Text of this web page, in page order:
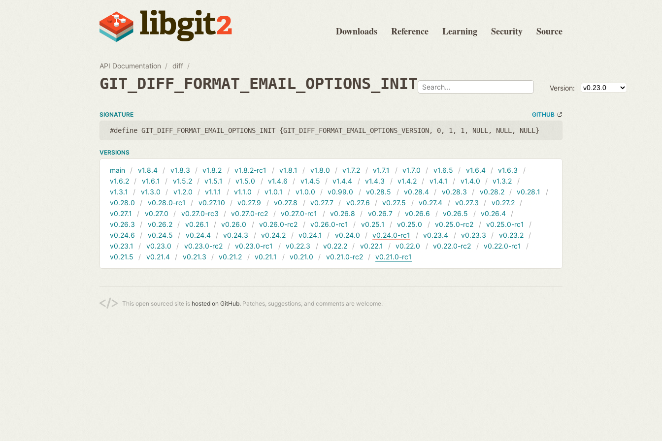
Downloads Reference Learning Security Source
API Documentation diff
GIT_DIFF_FORMAT_EMAIL_OPTIONS_INIT Version:
SIGNATURE GITHUB
#define GIT_DIFF_FORMAT_EMAIL_OPTIONS_INIT {GIT_DIFF_FORMAT_EMAIL_OPTIONS_VERSION, 0, 1, 1, NULL, NULL, NULL}
VERSIONS
main v1.8.4 v1.8.3 v1.8.2 v1.8.2-rc1 v1.8.1 v1.8.0 v1.7.2 v1.7.1 v1.7.0 v1.6.5 v1.6.4
v1.6.3
v1.6.2
v1.6.1 v1.5.2 v1.5.1 v1.5.0 v1.4.6 v1.4.5 v1.4.4 v1.4.3 v1.4.2 v1.4.1 v1.4.0
v1.3.2
v1.3.1
v1.3.0 v1.2.0 v1.1.1 v1.1.0 v1.0.1 v1.0.0 v0.99.0 v0.28.5 v0.28.4 v0.28.3 v0.28.2
v0.28.1
v0.28.0
v0.28.0-rc1 v0.27.10 v0.27.9 v0.27.8 v0.27.7 v0.27.6 v0.27.5 v0.27.4 v0.27.3
v0.27.2
v0.27.1
v0.27.0 v0.27.0-rc3 v0.27.0-rc2 v0.27.0-rc1 v0.26.8 v0.26.7 v0.26.6 v0.26.5
v0.26.4
v0.26.3
v0.26.2 v0.26.1 v0.26.0 v0.26.0-rc2 v0.26.0-rc1 v0.25.1 v0.25.0 v0.25.0-rc2
v0.25.0-rc1
v0.24.6
v0.24.5 v0.24.4 v0.24.3 v0.24.2 v0.24.1 v0.24.0 v0.24.0-rc1 v0.23.4 v0.23.3
v0.23.2
v0.23.1
v0.23.0 v0.23.0-rc2 v0.23.0-rc1 v0.22.3 v0.22.2 v0.22.1 v0.22.0 v0.22.0-rc2
v0.22.0-rc1
v0.21.5
v0.21.4 v0.21.3 v0.21.2 v0.21.1 v0.21.0 v0.21.0-rc2 v0.21.0-rc1
This open sourced site is hosted on GitHub. Patches, suggestions, and comments are welcome.